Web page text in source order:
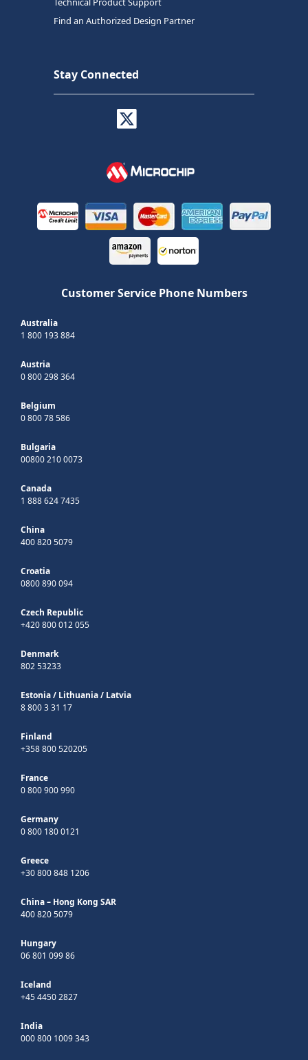
Find an Authorized Design Partner
Stay Connected
Customer Service Phone Numbers
Australia
1 800 193 884
Austria
0 800 298 364
Belgium
0 800 78 586
Bulgaria
00800 210 0073
Canada
1 888 624 7435
China
400 820 5079
Croatia
0800 890 094
Czech Republic
+420 800 012 055
Denmark
802 53233
Estonia/ Lithuania/ Latvia
8 800 3 31 17
Finland
+358 800 520205
France
0 800 900 990
Germany
0 800 180 0121
Greece
+30 800 848 1206
China – Hong Kong SAR
400 820 5079
Hungary
06 801 099 86
Iceland
+45 4450 2827
India
000 800 1009 343